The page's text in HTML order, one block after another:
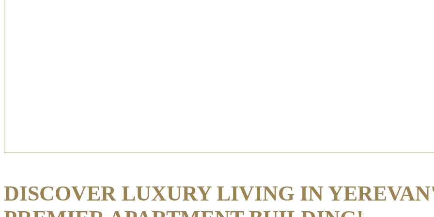
DISCOVER LUXURY LIVING IN